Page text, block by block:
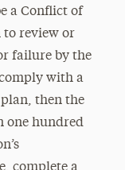
a Conflict of
review or
failure by the
with a
then the
one hundred